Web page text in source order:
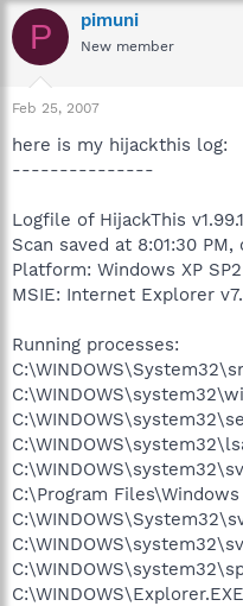
P pimuni
New member
Feb 25, 2007
here is my hijackthis log:
---------------
Logfile of HijackThis v1.99.1
Scan saved at 8:01:30
Platform: Windows XP
MSIE: Internet Explorer
Running processes:
C:\Program
C:\WINDOWS\Explorer.EXE